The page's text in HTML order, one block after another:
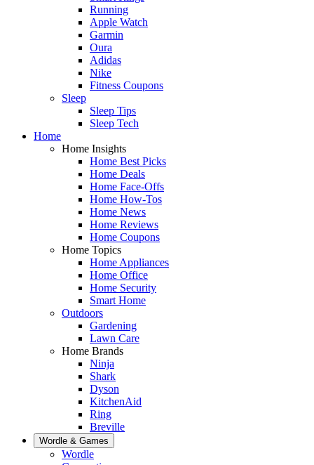
Running
Apple Watch
Garmin
Oura
Adidas
Nike
Fitness Coupons
Sleep
Sleep Tips
Sleep Tech
Home
Home Insights
Home Best Picks
Home Deals
Home Face-Offs
Home How-Tos
Home News
Home Reviews
Home Coupons
Home Topics
Home Appliances
Home Office
Home Security
Smart Home
Outdoors
Gardening
Lawn Care
Home Brands
Ninja
Shark
Dyson
KitchenAid
Ring
Breville
Wordle & Games
Wordle